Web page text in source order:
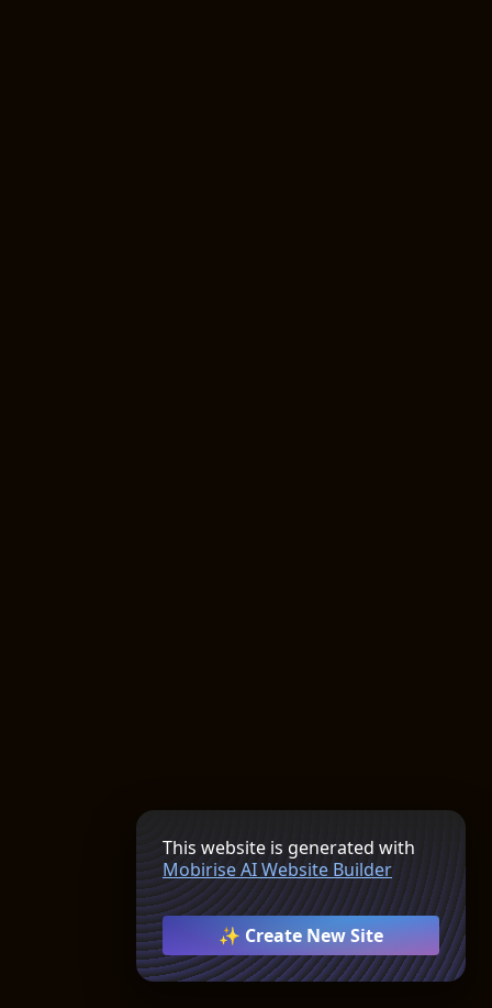
This website is generated with
Mobirise AI Website Builder
✨ Create New Site